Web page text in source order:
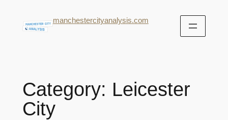
manchestercityanalysis.com
Category: Leicester
City